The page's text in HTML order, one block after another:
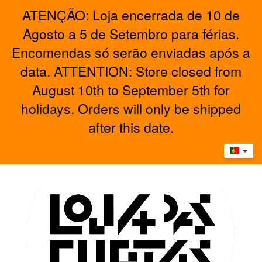
ATENÇÃO: Loja encerrada de 10 de
Agosto a 5 de Setembro para férias.
Encomendas só serão enviadas após a
data. ATTENTION: Store closed from
August 10th to September 5th for
holidays. Orders will only be shipped
after this date.